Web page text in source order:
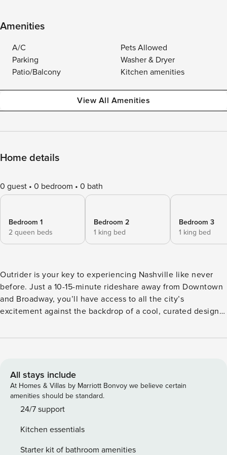
Amenities
A/C
Pets Allowed
Parking
Washer & Dryer
Patio/Balcony
Kitchen amenities
View All Amenities
Home details
0 guest 0 bedroom 0 bath
Bedroom 1
2 queen beds
Bedroom 2
1 king bed
Bedroom 3
1 king bed
Outrider is your key to experiencing Nashville like never
before. Just a 10-15-minute rideshare away from Downtown
and Broadway, you’ll have access to all the city’s
excitement against the backdrop of a cool, curated design
apartment has a private balcony with comfortable outdoor
Nashville-inspired design and a vibrant, elevated
atmosphere. The living room has a sofa and TV ready for
group movie nights, while the fully equipped kitchen boasts
a full suite of appliances and everything you need to make
available at the counter, and there’s also seating for 6
available in the dining room connecting the living area and
All stays include
At Homes & Villas by Marriott Bonvoy we believe certain
amenities should be standard.
24/7 support
Kitchen essentials
Starter kit of bathroom amenities